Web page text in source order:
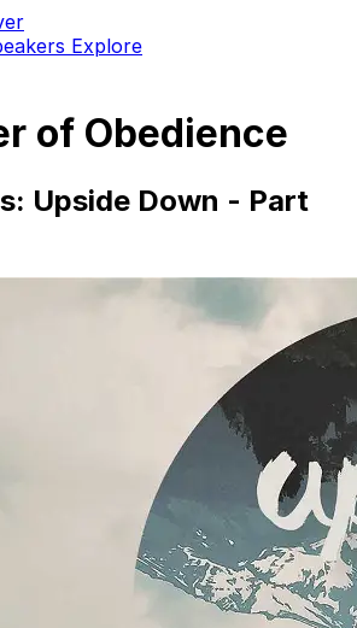
Explore
of Obedience
Upside Down - Part